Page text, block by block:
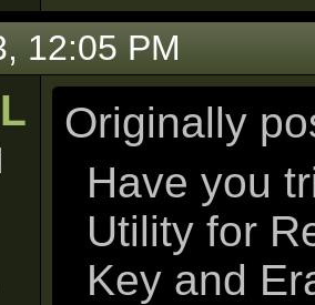
12:05 PM
Originally
Have you
Utility for
Key and